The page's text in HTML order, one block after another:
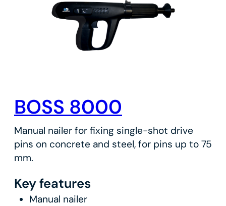
BOSS 8000
Manual nailer for fixing single-shot drive
pins on concrete and steel, for pins up to 75
mm.
Key features
Manual nailer